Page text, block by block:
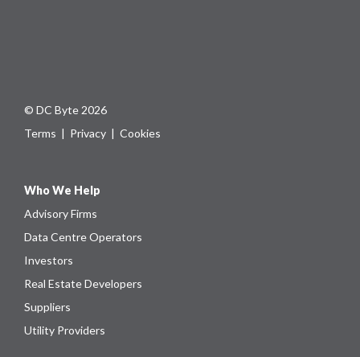
© DC Byte 2026
Terms | Privacy | Cookies
Who We Help
Advisory Firms
Data Centre Operators
Investors
Real Estate Developers
Suppliers
Utility Providers